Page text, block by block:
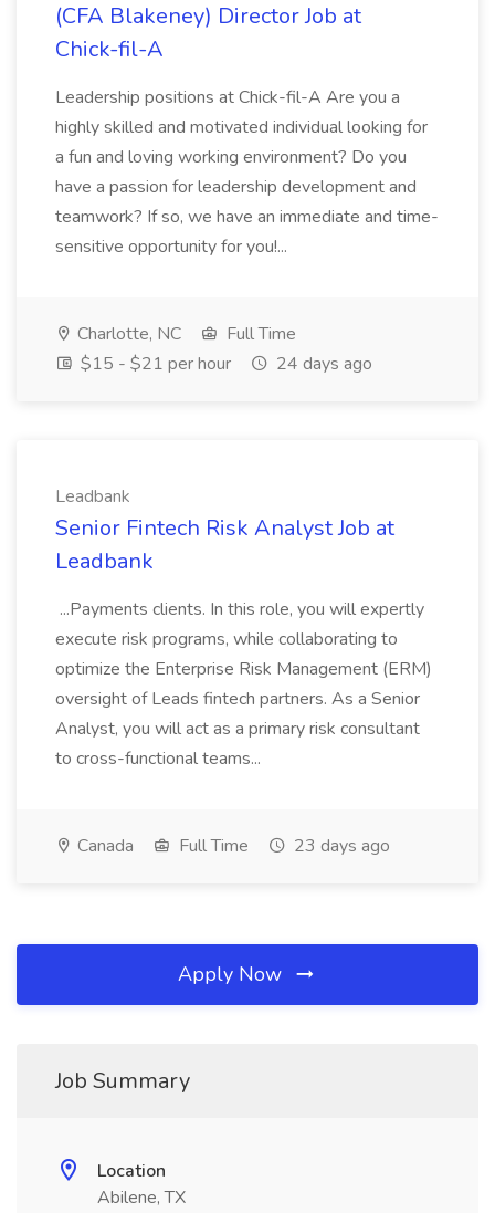
(CFA Blakeney) Director Job at
Chick-fil-A
Leadership positions at Chick-fil-A Are you a
highly skilled and motivated individual looking for
a fun and loving working environment? Do you
have a passion for leadership development and
teamwork? If so, we have an immediate and time-
sensitive opportunity for you!...
Charlotte, NC
Full Time
$15 - $21 per hour
24 days ago
Leadbank
Senior Fintech Risk Analyst Job at
Leadbank
...Payments clients. In this role, you will expertly
execute risk programs, while collaborating to
optimize the Enterprise Risk Management (ERM)
oversight of Leads fintech partners. As a Senior
Analyst, you will act as a primary risk consultant
to cross-functional teams...
Canada Full Time 23 days ago
Apply Now
Job Summary
Location
Abilene, TX